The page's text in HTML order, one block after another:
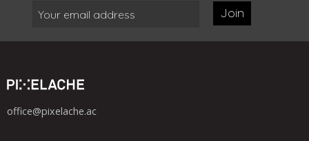
Join
office@pixelache.ac